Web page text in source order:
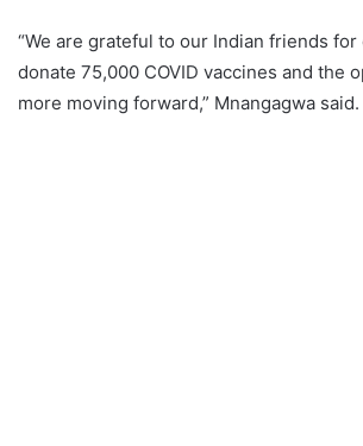
“We are grateful to our Indian friends
donate 75,000 COVID vaccines and the
more moving forward,” Mnangagwa said.